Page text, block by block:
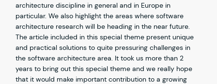
architecture discipline in general and in Europe in
particular. We also highlight the areas where software
architecture research will be heading in the near future.
The article included in this special theme present unique
and practical solutions to quite pressuring challenges in
the software architecture area. It took us more than 2
years to bring out this special theme and we really hope
that it would make important contribution to a growing